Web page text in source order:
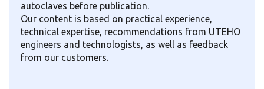
autoclaves before publication.
Our content is based on practical experience,
technical expertise, recommendations from UTEHO
engineers and technologists, as well as feedback
from our customers.